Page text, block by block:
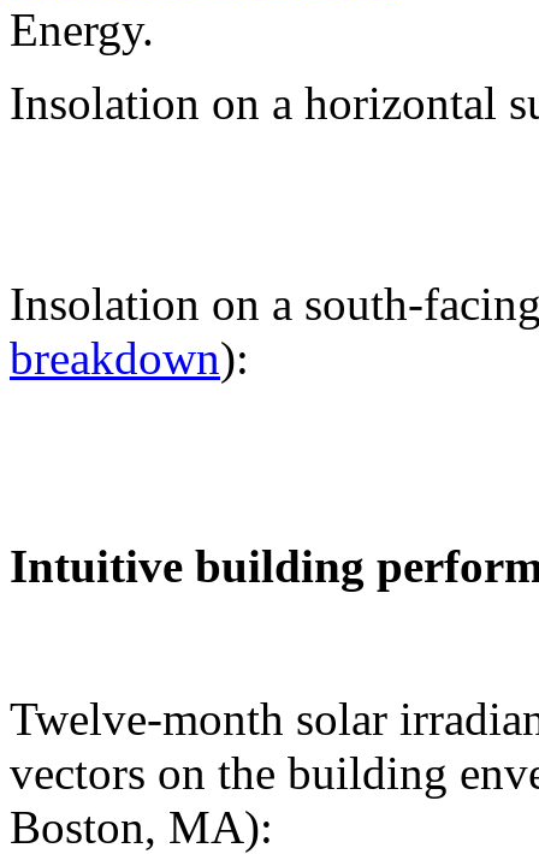
Energy.
Insolation on a horizontal
Insolation on a south-
breakdown):
Intuitive building
Twelve-month solar
vectors on the building
Boston, MA):